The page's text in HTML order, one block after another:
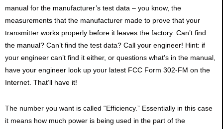
manual for the manufacturer’s test data – you know, the
measurements that the manufacturer made to prove that your
transmitter works properly before it leaves the factory. Can’t find
the manual? Can’t find the test data? Call your engineer! Hint: if
your engineer can’t find it either, or questions what’s in the manual,
have your engineer look up your latest FCC Form 302-FM on the
Internet. That’ll have it!
The number you want is called “Efficiency.” Essentially in this case
it means how much power is being used in the part of the